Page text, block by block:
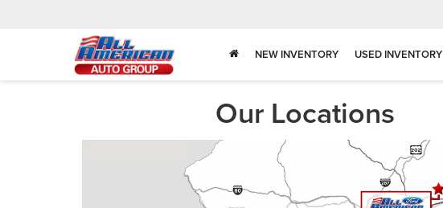
NEW INVENTORY USED INVENTORY
Our Locations